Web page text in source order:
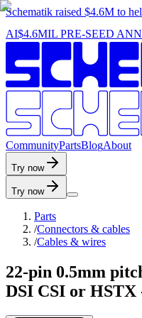
Schematik raised $4.6M to
AI$4.6MIL PRE-SEED
CommunityPartsBlogAbout
Try now
Try now
Parts
/Connectors & cables
/Cables & wires
22-pin 0.5mm
DSI CSI or HSTX